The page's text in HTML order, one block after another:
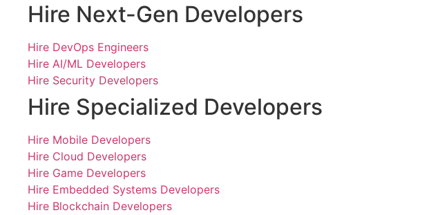
Hire Next-Gen Developers
Hire DevOps Engineers
Hire AI/ML Developers
Hire Security Developers
Hire Specialized Developers
Hire Mobile Developers
Hire Cloud Developers
Hire Game Developers
Hire Embedded Systems Developers
Hire Blockchain Developers